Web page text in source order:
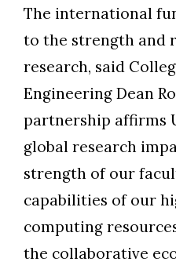
Skip to header
Skip to Content
Skip to Footer
The international
to the strength and
research, said
Engineering Dean
partnership affirms
global research
strength of our
capabilities of our
computing
the collaborative